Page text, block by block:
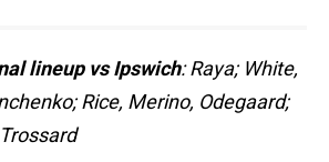
lineup vs Ipswich: Raya; White,
Rice, Merino, Odegaard;